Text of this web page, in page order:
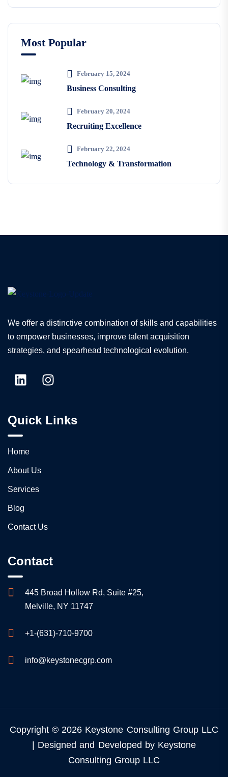
Most Popular
February 15, 2024
Business Consulting
February 20, 2024
Recruiting Excellence
February 22, 2024
Technology & Transformation
We offer a distinctive combination of skills and capabilities
to empower businesses, improve talent acquisition
strategies, and spearhead technological evolution.
Quick Links
Home
About Us
Services
Blog
Contact Us
Contact
445 Broad Hollow Rd, Suite #25,
Melville, NY 11747
+1-(631)-710-9700
info@keystonecgrp.com
Copyright © 2026 Keystone Consulting Group LLC
| Designed and Developed by Keystone
Consulting Group LLC